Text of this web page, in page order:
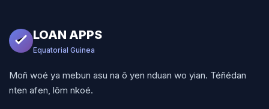
LOAN APPS
Equatorial Guinea
Moñ woé ya mebun asu na ô yen nduan wo yian. Téñédan
nten afen, lôm nkoé.